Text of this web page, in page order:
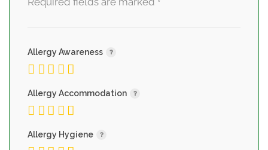
*
Allergy Awareness
Allergy Accommodation
Allergy Hygiene